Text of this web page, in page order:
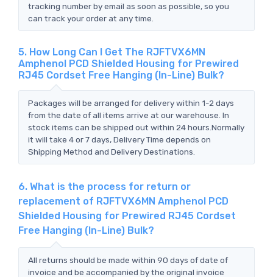
tracking number by email as soon as possible, so you
can track your order at any time.
5. How Long Can I Get The RJFTVX6MN
Amphenol PCD Shielded Housing for Prewired
RJ45 Cordset Free Hanging (In-Line) Bulk?
Packages will be arranged for delivery within 1-2 days
from the date of all items arrive at our warehouse. In
stock items can be shipped out within 24 hours.Normally
it will take 4 or 7 days, Delivery Time depends on
Shipping Method and Delivery Destinations.
6. What is the process for return or
replacement of RJFTVX6MN Amphenol PCD
Shielded Housing for Prewired RJ45 Cordset
Free Hanging (In-Line) Bulk?
All returns should be made within 90 days of date of
invoice and be accompanied by the original invoice